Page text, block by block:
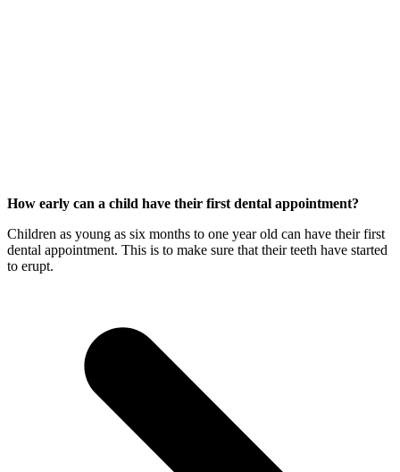
How early can a child have their first dental appointment?
Children as young as six months to one year old can have their first
dental appointment. This is to make sure that their teeth have started
to erupt.